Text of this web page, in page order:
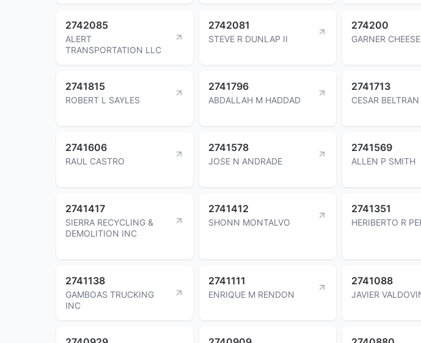
2742085
ALERT
TRANSPORTATION LLC
2742081
STEVE R DUNLAP II
274200
GARNER
2741815
ROBERT L SAYLES
2741796
ABDALLAH M HADDAD
2741713
CESAR BELTRAN
2741606
RAUL CASTRO
2741578
JOSE N ANDRADE
2741569
ALLEN P SMITH
2741417
SIERRA RECYCLING &
DEMOLITION INC
2741412
SHONN MONTALVO
2741351
HERIBERTO R
2741138
GAMBOAS TRUCKING
INC
2741111
ENRIQUE M RENDON
2741088
JAVIER